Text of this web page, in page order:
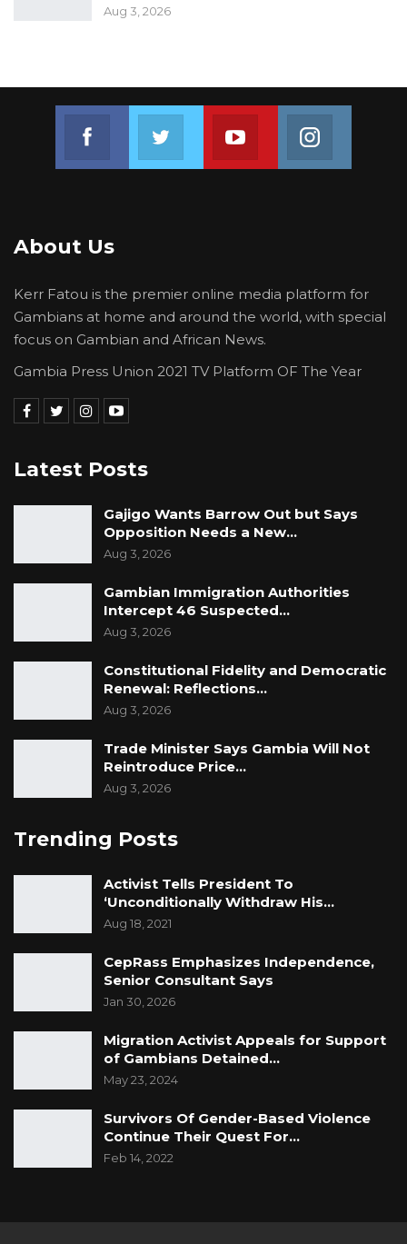
Aug 3, 2026
Join us on FacebookJoin us on TwitterJoin us on Youtube
About Us
Kerr Fatou is the premier online media platform for
Gambians at home and around the world, with special
focus on Gambian and African News.
Gambia Press Union 2021 TV Platform OF The Year
Latest Posts
Gajigo Wants Barrow Out but Says
Opposition Needs a New…
Aug 3, 2026
Gambian Immigration Authorities
Intercept 46 Suspected…
Aug 3, 2026
Constitutional Fidelity and Democratic
Renewal: Reflections…
Aug 3, 2026
Trade Minister Says Gambia Will Not
Reintroduce Price…
Aug 3, 2026
Trending Posts
Activist Tells President To
‘Unconditionally Withdraw His…
Aug 18, 2021
CepRass Emphasizes Independence,
Senior Consultant Says
Jan 30, 2026
Migration Activist Appeals for Support
of Gambians Detained…
May 23, 2024
Survivors Of Gender-Based Violence
Continue Their Quest For…
Feb 14, 2022